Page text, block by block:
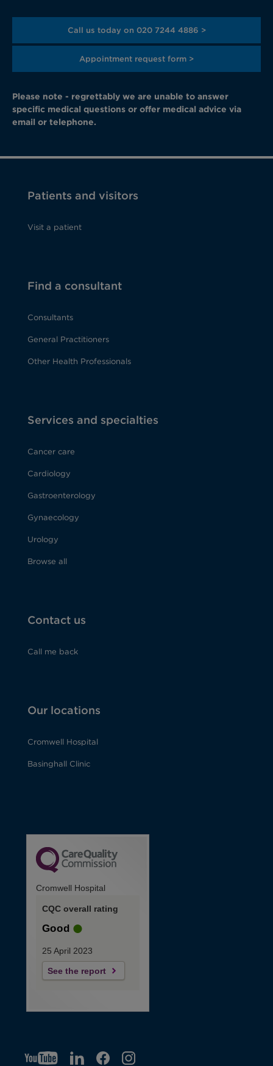
Call us today on 020 7244 4886 >
Appointment request form >
Please note - regrettably we are unable to answer
specific medical questions or offer medical advice via
email or telephone.
Patients and visitors
Visit a patient
Find a consultant
Consultants
General Practitioners
Other Health Professionals
Services and specialties
Cancer care
Cardiology
Gastroenterology
Gynaecology
Urology
Browse all
Contact us
Call me back
Our locations
Cromwell Hospital
Basinghall Clinic
Cromwell Hospital
CQC overall rating
Good
25 April 2023
See the report
YTO LIO F IGO